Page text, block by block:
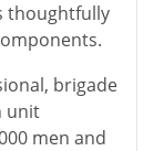
thoughtfully
brigade
unit
men and